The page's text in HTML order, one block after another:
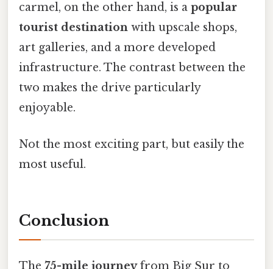
carmel, on the other hand, is a popular
tourist destination with upscale shops,
art galleries, and a more developed
infrastructure. The contrast between the
two makes the drive particularly
enjoyable.
Not the most exciting part, but easily the
most useful.
Conclusion
The 75-mile journeyfrom Big Sur to